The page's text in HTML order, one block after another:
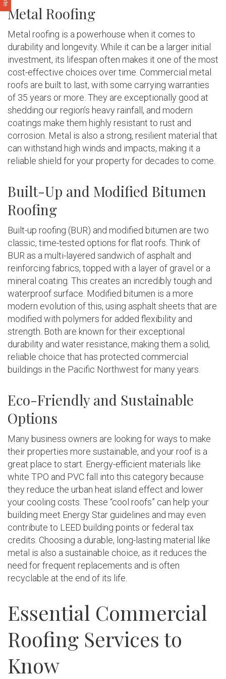
Metal Roofing
Metal roofing is a powerhouse when it comes to
durability and longevity. While it can be a larger initial
investment, its lifespan often makes it one of the most
cost-effective choices over time. Commercial metal
roofs are built to last, with some carrying warranties
of 35 years or more. They are exceptionally good at
shedding our region’s heavy rainfall, and modern
coatings make them highly resistant to rust and
corrosion. Metal is also a strong, resilient material that
can withstand high winds and impacts, making it a
reliable shield for your property for decades to come.
Built-Up and Modified Bitumen
Roofing
Built-up roofing (BUR) and modified bitumen are two
classic, time-tested options for flat roofs. Think of
BUR as a multi-layered sandwich of asphalt and
reinforcing fabrics, topped with a layer of gravel or a
mineral coating. This creates an incredibly tough and
waterproof surface. Modified bitumen is a more
modern evolution of this, using asphalt sheets that are
modified with polymers for added flexibility and
strength. Both are known for their exceptional
durability and water resistance, making them a solid,
reliable choice that has protected commercial
buildings in the Pacific Northwest for many years.
Eco-Friendly and Sustainable
Options
Many business owners are looking for ways to make
their properties more sustainable, and your roof is a
great place to start. Energy-efficient materials like
white TPO and PVC fall into this category because
they reduce the urban heat island effect and lower
your cooling costs. These “cool roofs” can help your
building meet Energy Star guidelines and may even
contribute to LEED building points or federal tax
credits. Choosing a durable, long-lasting material like
metal is also a sustainable choice, as it reduces the
need for frequent replacements and is often
recyclable at the end of its life.
Essential Commercial
Roofing Services to
Know